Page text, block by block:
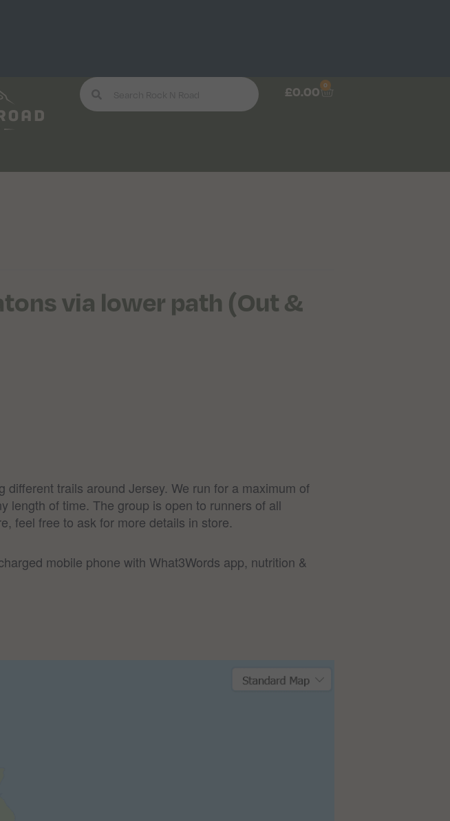
£0.00 0
via lower path (Out &
trails around Jersey. We run for a maximum of
length of time. The group is open to runners of all
feel free to ask for more details in store.
mobile phone with What3Words app, nutrition &